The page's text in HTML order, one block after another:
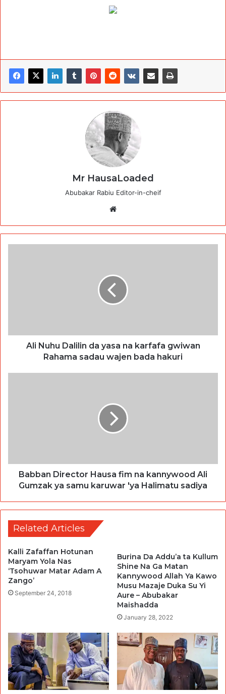
Mr HausaLoaded
Abubakar Rabiu Editor-in-cheif
Ali Nuhu Dalilin da yasa na karfafa gwiwan
Rahama sadau wajen bada hakuri
Babban Director Hausa fim na kannywood Ali
Gumzak ya samu karuwar 'ya Halimatu sadiya
Related Articles
Kalli Zafaffan Hotunan
Maryam Yola Nas
‘Tsohuwar Matar Adam A
Zango’
September 24, 2018
Burina Da Addu’a ta Kullum
Shine Na Ga Matan
Kannywood Allah Ya Kawo
Musu Mazaje Duka Su Yi
Aure – Abubakar
Maishadda
January 28, 2022